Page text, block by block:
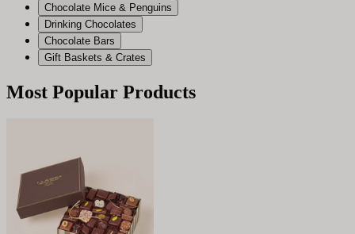
Chocolate Mice & Penguins
Drinking Chocolates
Chocolate Bars
Gift Baskets & Crates
Most Popular Products